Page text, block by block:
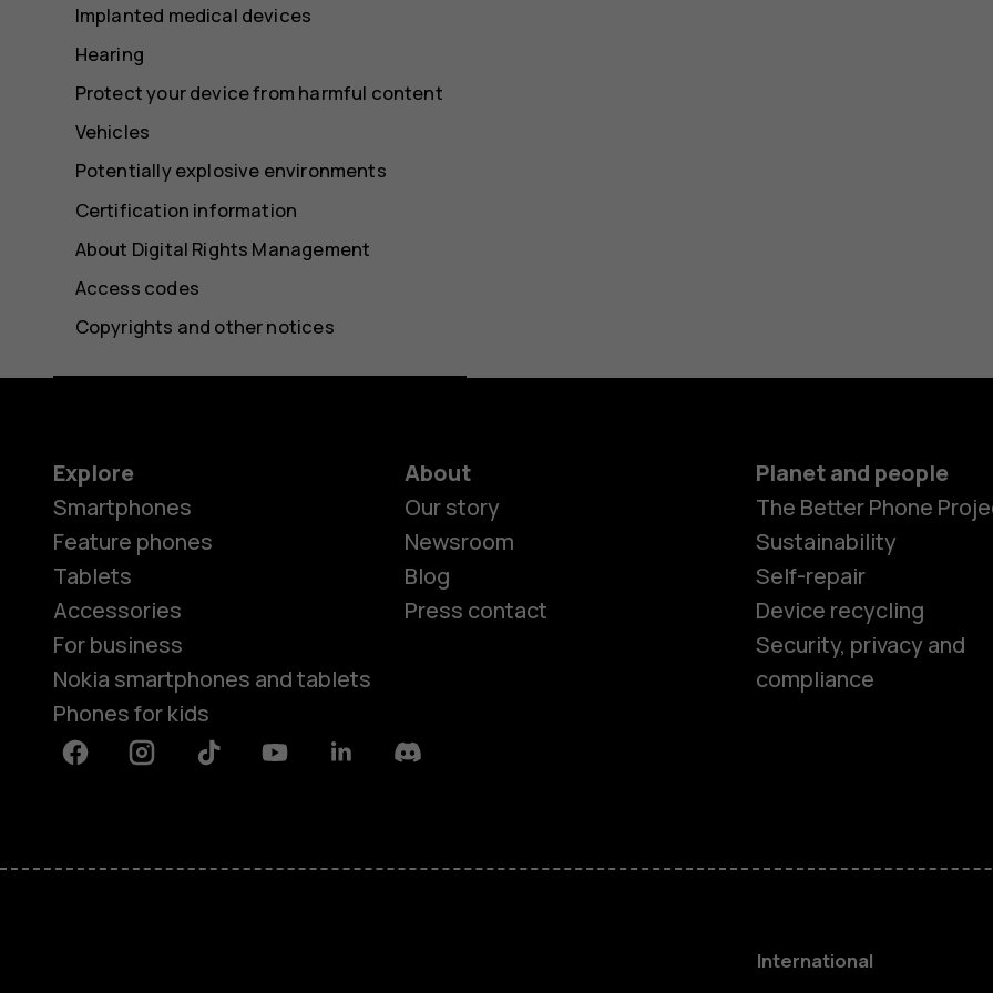
HMD Terra M
Implanted medical devices
Hearing
Protect your device from harmful content
Vehicles
Potentially explosive environments
Certification information
About Digital Rights Management
Access codes
Copyrights and other notices
Explore
Smartphones
Feature phones
Tablets
Accessories
For business
Nokia smartphones and tablets
Phones for kids
About
Our story
Newsroom
Blog
Press contact
Planet and people
The Better Phone
Sustainability
Self-repair
Device recycling
Security, privacy and
compliance
FacebookInstagramTiktok YoutubeLinkedinDiscord
International